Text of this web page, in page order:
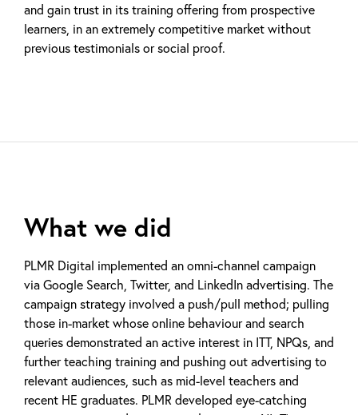
and gain trust in its training offering from prospective
learners, in an extremely competitive market without
previous testimonials or social proof.
What we did
PLMR Digital implemented an omni-channel campaign
via Google Search, Twitter, and LinkedIn advertising. The
campaign strategy involved a push/pull method; pulling
those in-market whose online behaviour and search
queries demonstrated an active interest in ITT, NPQs, and
further teaching training and pushing out advertising to
relevant audiences, such as mid-level teachers and
recent HE graduates. PLMR developed eye-catching